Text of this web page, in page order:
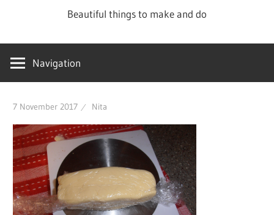
content
Beautiful things to make and do
Navigation
7 November 2017 Nita